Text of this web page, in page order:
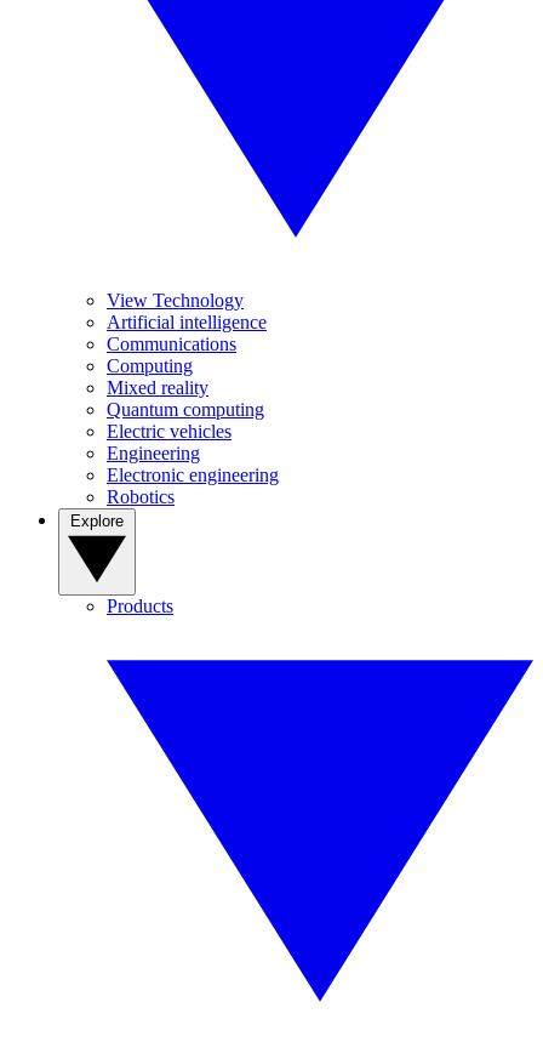
View Technology
Artificial intelligence
Communications
Computing
Mixed reality
Quantum computing
Electric vehicles
Engineering
Electronic engineering
Robotics
Products